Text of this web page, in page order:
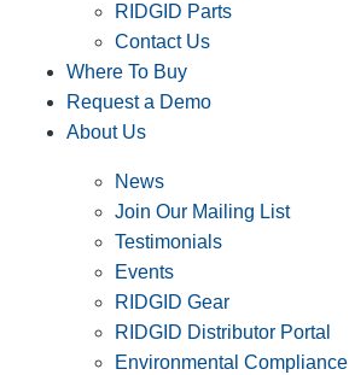
RIDGID Parts
Contact Us
Where To Buy
Request a Demo
About Us
News
Join Our Mailing List
Testimonials
Events
RIDGID Gear
RIDGID Distributor Portal
Environmental Compliance